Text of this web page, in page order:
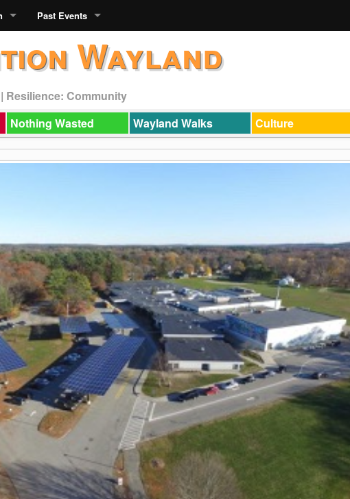
Past Events
Wayland
Resilience: Community
Nothing Wasted Wayland Walks Culture